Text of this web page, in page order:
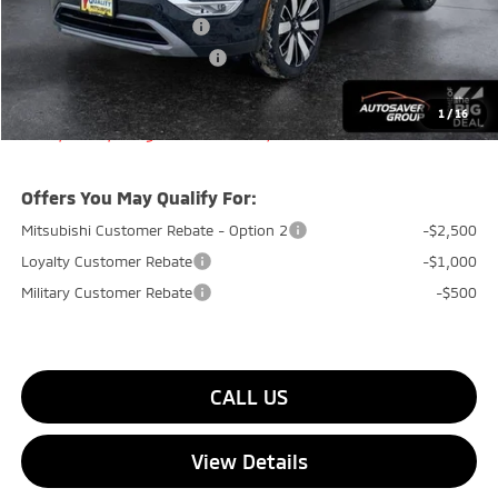
1 /16
Standard Customer Cash
-$3,000
Big Deal+ Maintenance Plan
No Charge
Quality Deal: $38,749
Transparent pricing! No hidden fees, ever.
Offers You May Qualify For:
Mitsubishi Customer Rebate - Option 2
-$2,500
Loyalty Customer Rebate
-$1,000
Military Customer Rebate
-$500
CALL US
View Details